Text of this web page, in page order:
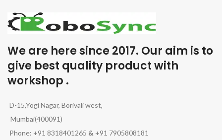
We are here since 2017. Our aim is to
give best quality product with
workshop .
D-15,Yogi Nagar, Borivali west,
Mumbai(400091)
Phone: +91 8318401265 & +91 7905808181